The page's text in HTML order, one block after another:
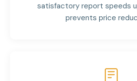
satisfactory report speeds
prevents price